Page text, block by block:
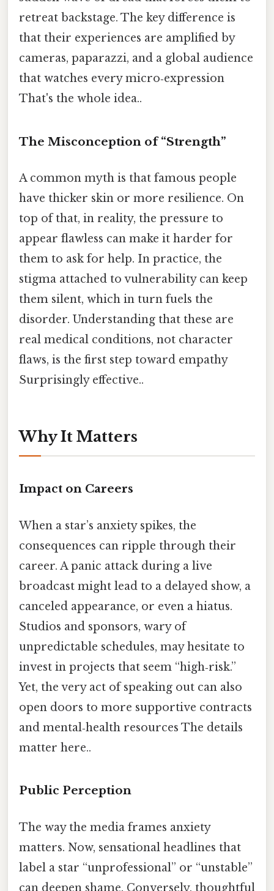
retreat backstage. The key difference is
that their experiences are amplified by
cameras, paparazzi, and a global audience
that watches every micro‑expression
That's the whole idea..
The Misconception of “Strength”
A common myth is that famous people
have thicker skin or more resilience. On
top of that, in reality, the pressure to
appear flawless can make it harder for
them to ask for help. In practice, the
stigma attached to vulnerability can keep
them silent, which in turn fuels the
disorder. Understanding that these are
real medical conditions, not character
flaws, is the first step toward empathy
Surprisingly effective..
Why It Matters
Impact on Careers
When a star’s anxiety spikes, the
consequences can ripple through their
career. A panic attack during a live
broadcast might lead to a delayed show, a
canceled appearance, or even a hiatus.
Studios and sponsors, wary of
unpredictable schedules, may hesitate to
invest in projects that seem “high‑risk.”
Yet, the very act of speaking out can also
open doors to more supportive contracts
and mental‑health resources The details
matter here..
Public Perception
The way the media frames anxiety
matters. Now, sensational headlines that
label a star “unprofessional” or “unstable”
can deepen shame. Conversely, thoughtful